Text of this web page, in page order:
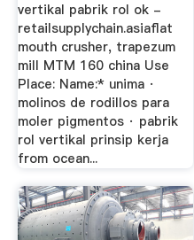
vertikal pabrik rol ok -
retailsupplychain.asiaflat
mouth crusher, trapezum
mill MTM 160 china Use
Place: Name:* unima ·
molinos de rodillos para
moler pigmentos · pabrik
rol vertikal prinsip kerja
from ocean...